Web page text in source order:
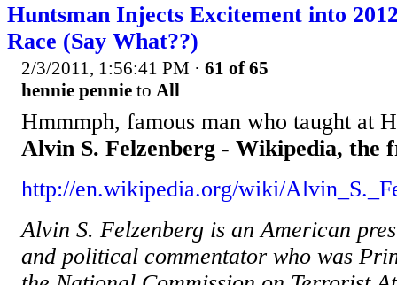
Huntsman Injects Excitement into
Race (Say What??)
2/3/2011, 1:56:41 PM · 61 of 65
hennie pennie to All
Hmmmph, famous man who taught at
Alvin S. Felzenberg - Wikipedia, the
http://en.wikipedia.org/wiki/
Alvin S. Felzenberg is an American
and political commentator who was